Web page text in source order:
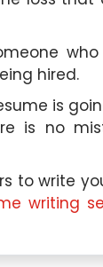
hired.
is
is no
to write
writing